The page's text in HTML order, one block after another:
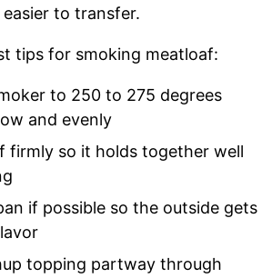
to transfer.
tips for smoking meatloaf:
to 250 to 275 degrees
and evenly
firmly so it holds together well
if possible so the outside gets
topping partway through